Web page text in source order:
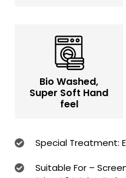
Bio Washed,
Super Soft Hand
feel
Special Treatment:
Suitable For –